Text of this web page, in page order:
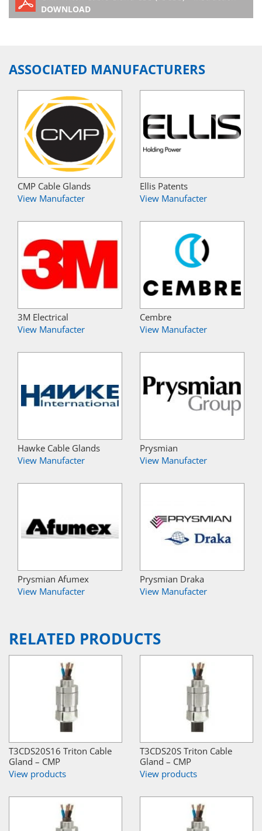
DOWNLOAD
ASSOCIATED MANUFACTURERS
CMP Cable Glands
View Manufacter
Ellis Patents
View Manufacter
3M Electrical
View Manufacter
Cembre
View Manufacter
Hawke Cable Glands
View Manufacter
Prysmian
View Manufacter
Prysmian Afumex
View Manufacter
Prysmian Draka
View Manufacter
RELATED PRODUCTS
T3CDS20S16 Triton Cable
Gland – CMP
View products
T3CDS20S Triton Cable
Gland – CMP
View products